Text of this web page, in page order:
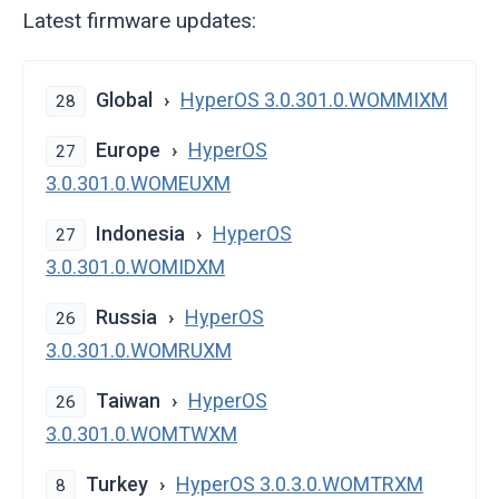
Latest firmware updates:
28 Global HyperOS 3.0.301.0.WOMMIXM
27 Europe
HyperOS
3.0.301.0.WOMEUXM
27 Indonesia
HyperOS
3.0.301.0.WOMIDXM
26 Russia
HyperOS
3.0.301.0.WOMRUXM
26 Taiwan
HyperOS
3.0.301.0.WOMTWXM
8 Turkey HyperOS 3.0.3.0.WOMTRXM